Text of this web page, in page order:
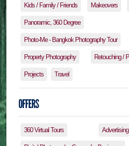
Kids / Family / Friends Makeovers
Panoramic, 360 Degree
Photo-Me - Bangkok Photography Tour
Property Photography Retouching /
Projects Travel
360 Virtual Tours Advertising